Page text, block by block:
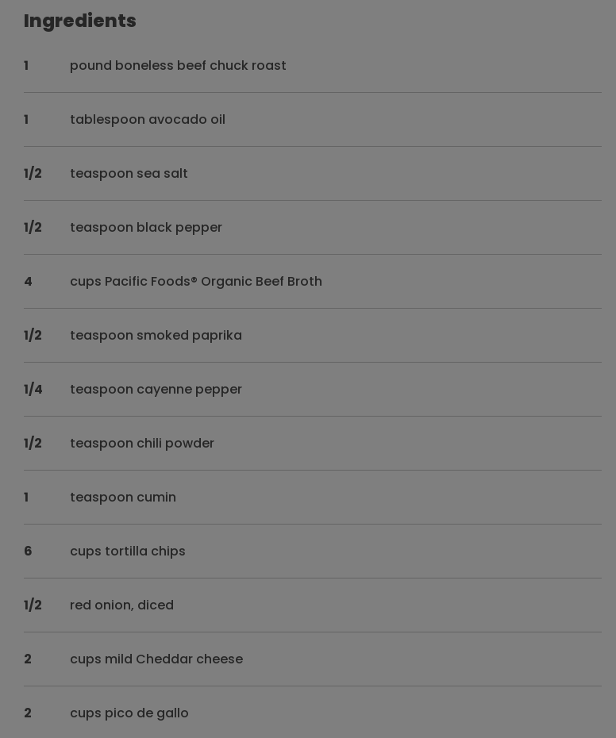
Ingredients
1 pound boneless beef chuck roast
1 tablespoon avocado oil
1/2 teaspoon sea salt
1/2 teaspoon black pepper
4 cups Pacific Foods® Organic Beef Broth
1/2 teaspoon smoked paprika
1/4 teaspoon cayenne pepper
1/2 teaspoon chili powder
1 teaspoon cumin
6 cups tortilla chips
1/2 red onion, diced
2 cups mild Cheddar cheese
2 cups pico de gallo